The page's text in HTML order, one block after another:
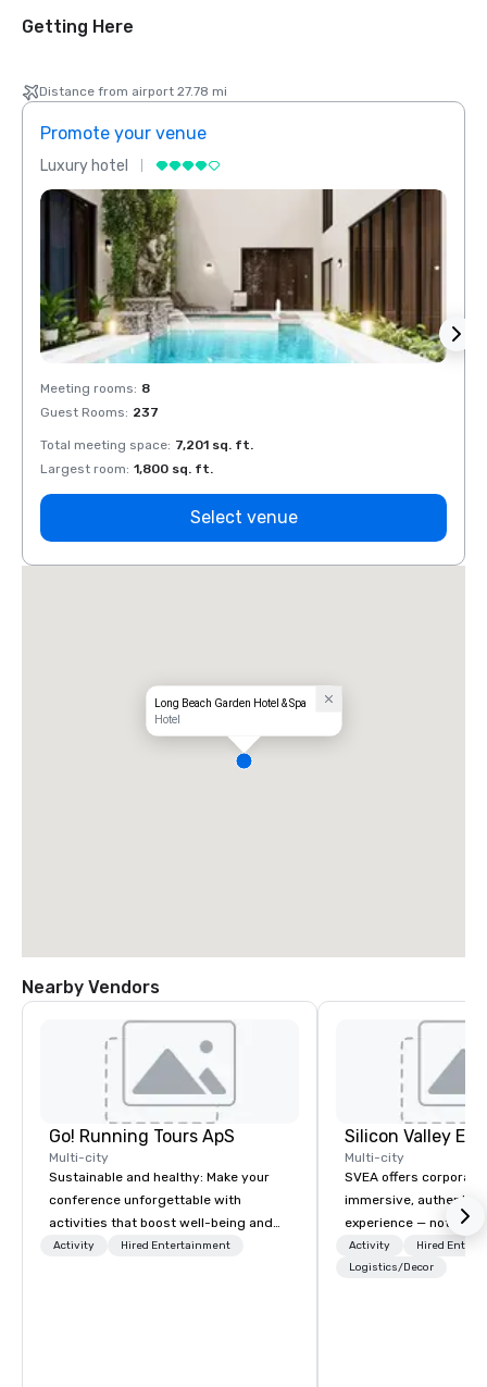
Getting Here
Distance from airport 27.78 mi
Promote your venue
Luxury hotel
Meeting rooms: 8
Guest Rooms: 237
Total meeting space: 7,201 sq. ft.
Largest room: 1,800 sq. ft.
Select venue
Long Beach Garden Hotel & Spa
Hotel
Nearby Vendors
Go! Running Tours ApS
Multi-city
Sustainable and healthy: Make your
conference unforgettable with
activities that boost well-being and
lower carbon footprints. Explore the
Activity Hired Entertainment
Multi-city
SVEA offers
immersive, authentic
experience — not a
transformation. We
facilitate custom
Activity
Hired
Logistics/Decor